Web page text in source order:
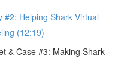
#2: Helping Shark Virtual
(12:19)
& Case #3: Making Shark